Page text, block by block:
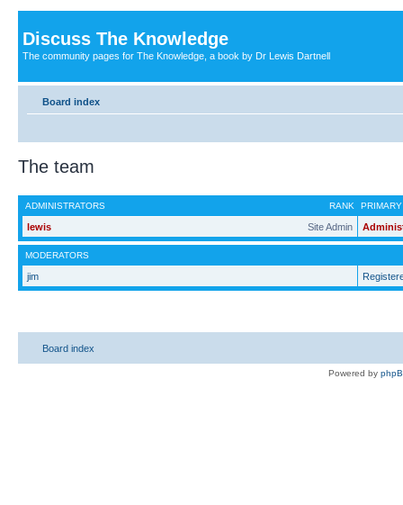
Discuss The Knowledge
The community pages for The Knowledge, a book by Dr Lewis Dartnell
Board index
The team
RANK
ADMINISTRATORS
Site Admin
lewis
MODERATORS
jim
Board index
Powered by